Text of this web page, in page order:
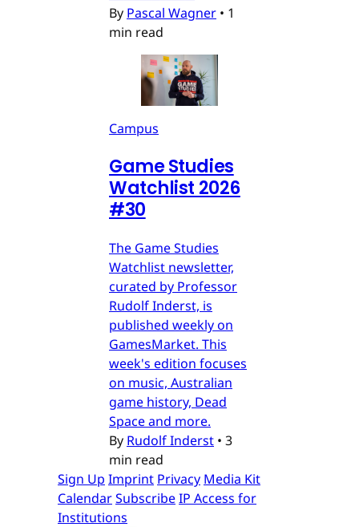
By Pascal Wagner • 1
min read
Campus
Game Studies
Watchlist 2026
#30
The Game Studies
Watchlist newsletter,
curated by Professor
Rudolf Inderst, is
published weekly on
GamesMarket. This
week's edition focuses
on music, Australian
game history, Dead
Space and more.
By Rudolf Inderst • 3
min read
Sign Up Imprint Privacy Media Kit
CalendarSubscribeIP Access for
Institutions